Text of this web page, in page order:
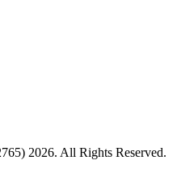
2026. All Rights Reserved.